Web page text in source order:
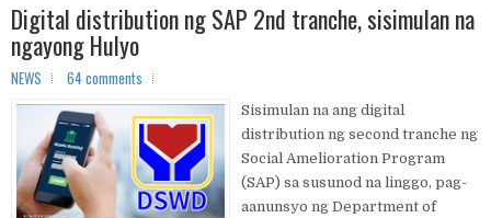
Digital distribution ng SAP 2nd tranche, sisimulan na
ngayong Hulyo
NEWS 64 comments
Sisimulan na ang digital
distribution ng second tranche ng
Social Amelioration Program
(SAP) sa susunod na linggo, pag-
aanunsyo ng Department of